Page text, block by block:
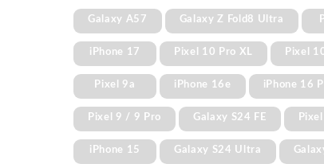
Galaxy A57 Galaxy Z Fold8 Ultra
iPhone 17 Pixel 10 Pro XL Pixel
Pixel 9a iPhone 16e iPhone 16
Pixel 9 / 9 Pro Galaxy S24 FE
iPhone 15 Galaxy S24 Ultra